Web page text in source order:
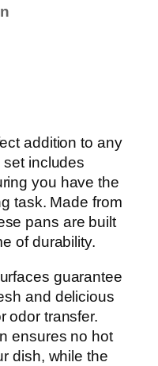
addition to any
set includes
you have the
task. Made from
pans are built
of durability.
guarantee
and delicious
odor transfer.
ensures no hot
dish, while the